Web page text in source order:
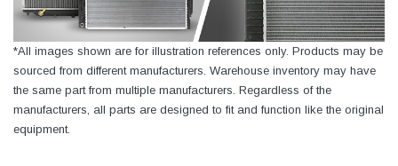
*All images shown are for illustration references only. Products may be
sourced from different manufacturers. Warehouse inventory may have
the same part from multiple manufacturers. Regardless of the
manufacturers, all parts are designed to fit and function like the original
equipment.